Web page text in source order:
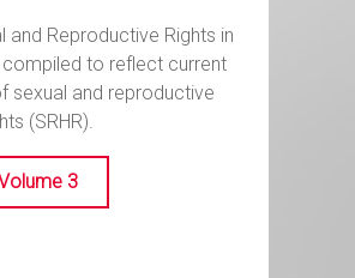
and Reproductive Rights in
compiled to reflect current
sexual and reproductive
(SRHR).
3